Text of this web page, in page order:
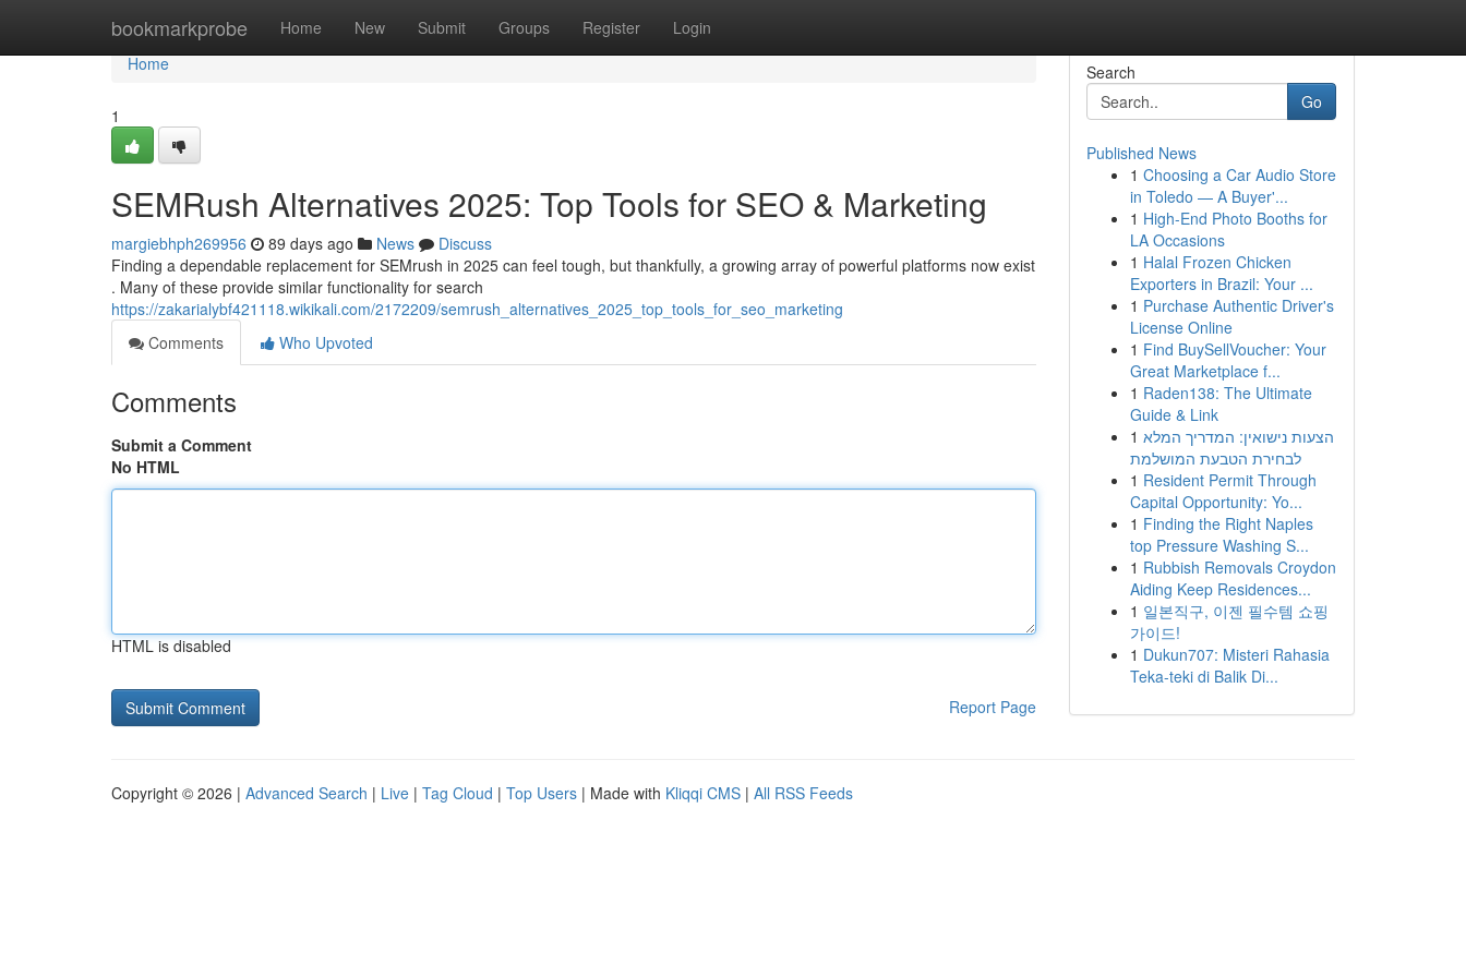
bookmarkprobe Home New Submit Groups Register Login
Home
Home
1
SEMRush Alternatives 2025: Top Tools for SEO & Marketing
margiebhph269956 89 days ago News
Discuss
Finding a dependable replacement for SEMrush in 2025 can feel tough, but thankfully, a growing array of powerful platforms now exist
. Many of these provide similar functionality for search
https://zakarialybf421118.wikikali.com/2172209/semrush_alternatives_2025_top_tools_for_seo_marketing
Comments
Who Upvoted
Comments
Submit a Comment
No HTML
HTML is disabled
Report Page
Search
Go
Published News
1 Choosing a Car Audio Store
in Toledo — A Buyer'...
1 High-End Photo Booths for
LA Occasions
1 Halal Frozen Chicken
Exporters in Brazil: Your ...
1 Purchase Authentic Driver's
License Online
1 Find BuySellVoucher: Your
Great Marketplace f...
1 Raden138: The Ultimate
Guide & Link
1 הצעות נישואין: המדריך המלא
לבחירת הטבעת המושלמת
1 Resident Permit Through
Capital Opportunity: Yo...
1 Finding the Right Naples
top Pressure Washing S...
1 Rubbish Removals Croydon
Aiding Keep Residences...
1 일본직구, 이젠 필수템 쇼핑
가이드!
1 Dukun707: Misteri Rahasia
Teka-teki di Balik Di...
Copyright © 2026 | Advanced Search | Live | Tag Cloud | Top Users | Made with Kliqqi CMS | All RSS Feeds